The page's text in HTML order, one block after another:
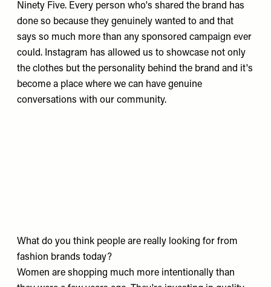
Ninety Five. Every person who's shared the brand has
done so because they genuinely wanted to and that
says so much more than any sponsored campaign ever
could. Instagram has allowed us to showcase not only
the clothes but the personality behind the brand and it's
become a place where we can have genuine
conversations with our community.
What do you think people are really looking for from
fashion brands today?
Women are shopping much more intentionally than